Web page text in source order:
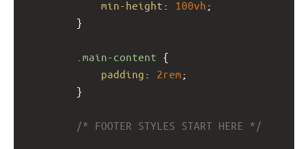
min-height : 100vh ;
}
.main-content {
padding : 2rem ;
}
/* FOOTER STYLES START HERE */